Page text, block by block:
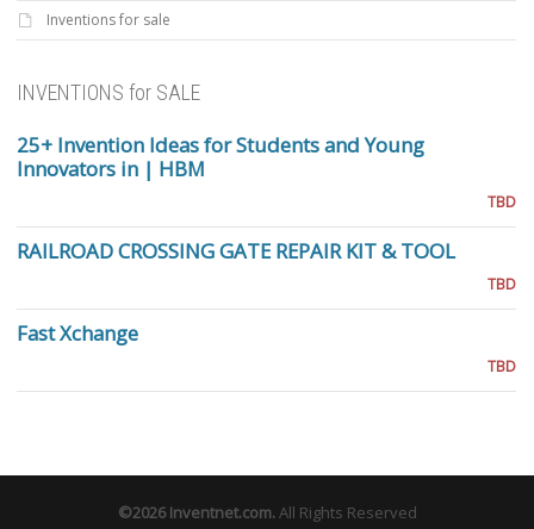
Inventions for sale
INVENTIONS for SALE
25+ Invention Ideas for Students and Young
Innovators in | HBM
TBD
RAILROAD CROSSING GATE REPAIR KIT & TOOL
TBD
Fast Xchange
TBD
©2026Inventnet.com.All Rights Reserved